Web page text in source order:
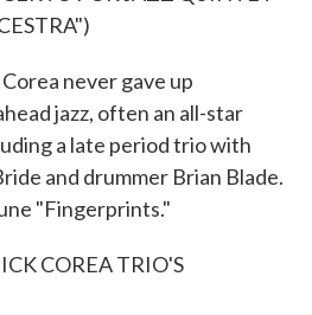
never gave up
jazz, often an all-star
a late period trio with
and drummer Brian Blade.
"Fingerprints."
COREA TRIO'S